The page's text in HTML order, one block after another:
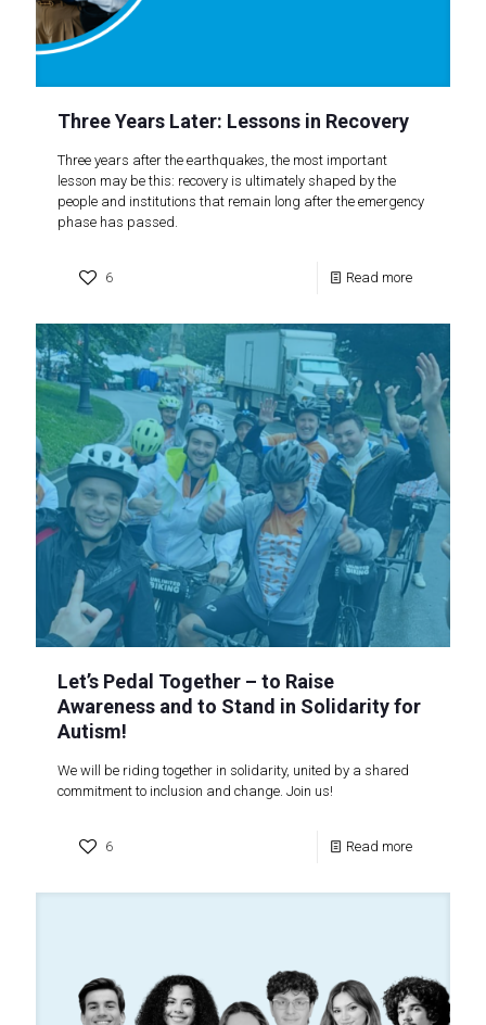
Three Years Later: Lessons in Recovery
Three years after the earthquakes, the most important
lesson may be this: recovery is ultimately shaped by the
people and institutions that remain long after the emergency
phase has passed.
6 Read more
Let’s Pedal Together – to Raise
Awareness and to Stand in Solidarity for
Autism!
We will be riding together in solidarity, united by a shared
commitment to inclusion and change. Join us!
6 Read more